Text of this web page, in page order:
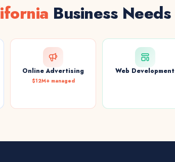
Business Needs
Online Advertising
$12M+ managed
Web Development